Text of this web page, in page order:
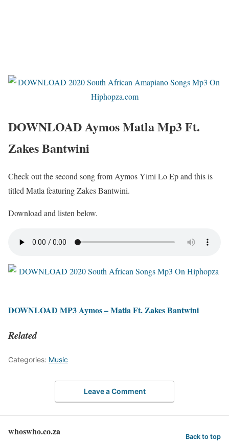
DOWNLOAD Aymos Matla Mp3 Ft.
Zakes Bantwini
Check out the second song from Aymos Yimi Lo Ep and this is
titled Matla featuring Zakes Bantwini.
Download and listen below.
DOWNLOAD MP3 Aymos – Matla Ft. Zakes Bantwini
Related
Categories: Music
Leave a Comment
whoswho.co.za Back to top